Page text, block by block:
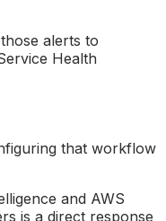
alerts to
Health
that workflow
and AWS
is a direct response